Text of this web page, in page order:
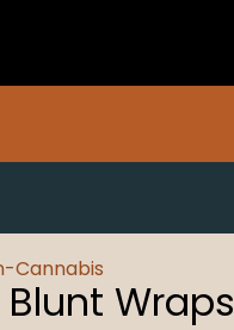
Cannabis
Wraps